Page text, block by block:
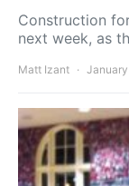
Construction
next week, as
Matt Izant January